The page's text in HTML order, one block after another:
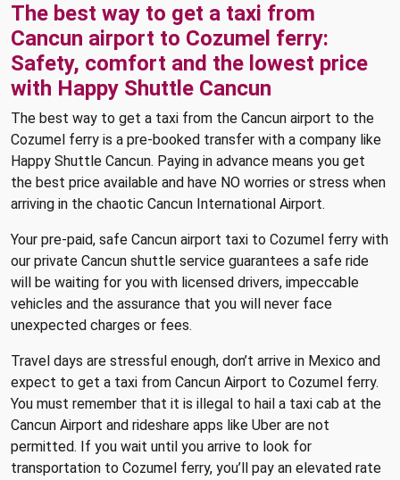
The best way to get a taxi from
Cancun airport to Cozumel ferry:
Safety, comfort and the lowest price
with Happy Shuttle Cancun
The best way to get a taxi from the Cancun airport to the
Cozumel ferry is a pre-booked transfer with a company like
Happy Shuttle Cancun. Paying in advance means you get
the best price available and have NO worries or stress when
arriving in the chaotic Cancun International Airport.
Your pre-paid, safe Cancun airport taxi to Cozumel ferry with
our private Cancun shuttle service guarantees a safe ride
will be waiting for you with licensed drivers, impeccable
vehicles and the assurance that you will never face
unexpected charges or fees.
Travel days are stressful enough, don’t arrive in Mexico and
expect to get a taxi from Cancun Airport to Cozumel ferry.
You must remember that it is illegal to hail a taxi cab at the
Cancun Airport and rideshare apps like Uber are not
permitted. If you wait until you arrive to look for
transportation to Cozumel ferry, you’ll pay an elevated rate